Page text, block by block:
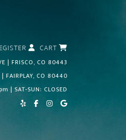
CART
| FRISCO, CO 80443
FAIRPLAY, CO 80440
| SAT-SUN: CLOSED